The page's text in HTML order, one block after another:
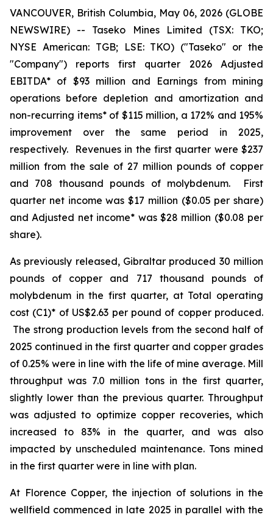
VANCOUVER, British Columbia, May 06, 2026 (GLOBE
NEWSWIRE) -- Taseko Mines Limited (TSX: TKO;
NYSE American: TGB; LSE: TKO) ("Taseko" or the
"Company") reports first quarter 2026 Adjusted
EBITDA* of $93 million and Earnings from mining
operations before depletion and amortization and
non-recurring items* of $115 million, a 172% and 195%
improvement over the same period in 2025,
respectively. Revenues in the first quarter were $237
million from the sale of 27 million pounds of copper
and 708 thousand pounds of molybdenum. First
quarter net income was $17 million ($0.05 per share)
and Adjusted net income* was $28 million ($0.08 per
share).
As previously released, Gibraltar produced 30 million
pounds of copper and 717 thousand pounds of
molybdenum in the first quarter, at Total operating
cost (C1)* of US$2.63 per pound of copper produced.
The strong production levels from the second half of
2025 continued in the first quarter and copper grades
of 0.25% were in line with the life of mine average. Mill
throughput was 7.0 million tons in the first quarter,
slightly lower than the previous quarter. Throughput
was adjusted to optimize copper recoveries, which
increased to 83% in the quarter, and was also
impacted by unscheduled maintenance. Tons mined
in the first quarter were in line with plan.
At Florence Copper, the injection of solutions in the
wellfield commenced in late 2025 in parallel with the